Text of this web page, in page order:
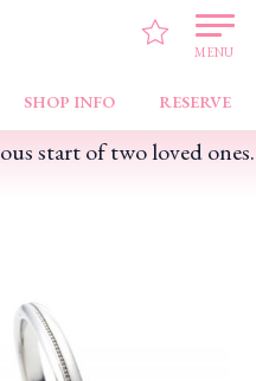
MENU
SHOP INFO RESERVE
the joyous start of two loved
start of two loved ones.